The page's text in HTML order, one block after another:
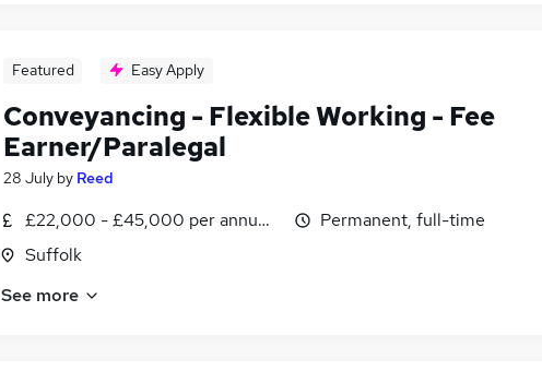
Featured Easy Apply
Conveyancing - Flexible Working - Fee
Earner/Paralegal
28 July by Reed
£22,000 - £45,000 per annum, negotiable
Suffolk
Permanent, full-time
See more